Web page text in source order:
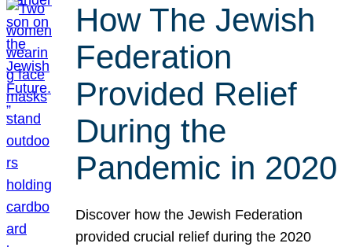
How The Jewish
Federation
Provided Relief
During the
Pandemic in 2020
Discover how the Jewish Federation
provided crucial relief during the 2020